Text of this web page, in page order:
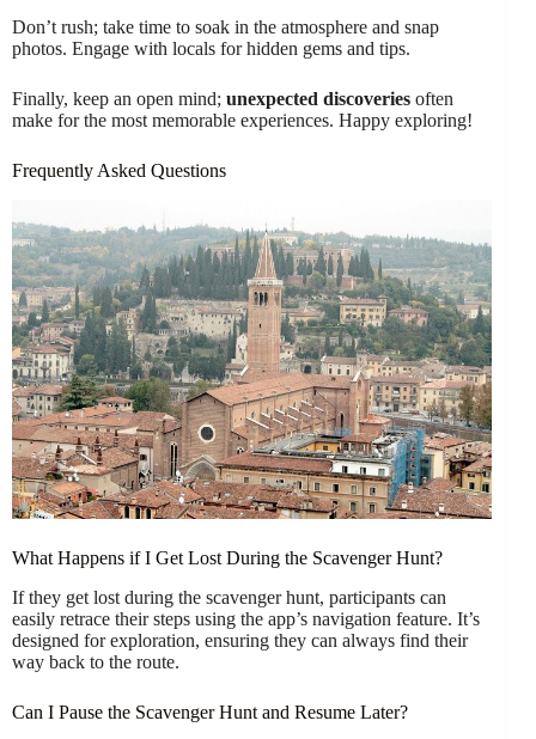
Don’t rush; take time to soak in the atmosphere and snap
photos. Engage with locals for hidden gems and tips.
Finally, keep an open mind; unexpected discoveries often
make for the most memorable experiences. Happy exploring!
Frequently Asked Questions
What Happens if I Get Lost During the Scavenger Hunt?
If they get lost during the scavenger hunt, participants can
easily retrace their steps using the app’s navigation feature. It’s
designed for exploration, ensuring they can always find their
way back to the route.
Can I Pause the Scavenger Hunt and Resume Later?